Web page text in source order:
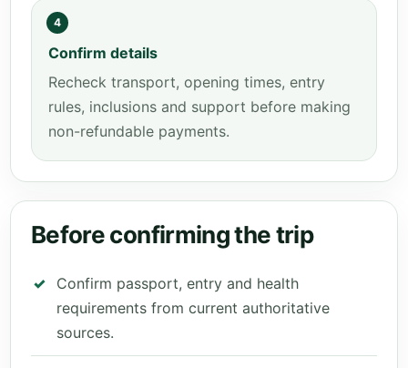
4
Confirm details
Recheck transport, opening times, entry
rules, inclusions and support before making
non-refundable payments.
Before confirming the trip
Confirm passport, entry and health
requirements from current authoritative
sources.